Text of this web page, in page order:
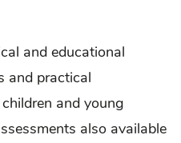
and educational
and practical
and young
also available